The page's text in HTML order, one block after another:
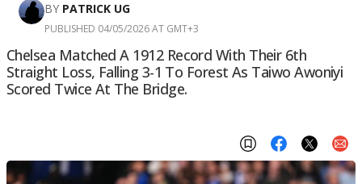
BY PATRICK UG
PUBLISHED 04/05/2026 AT GMT+3
Chelsea Matched A 1912 Record With Their 6th
Straight Loss, Falling 3-1 To Forest As Taiwo Awoniyi
Scored Twice At The Bridge.